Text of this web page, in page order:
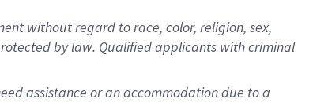
without regard to race, color, religion, sex,
by law. Qualified applicants with criminal
assistance or an accommodation due to a